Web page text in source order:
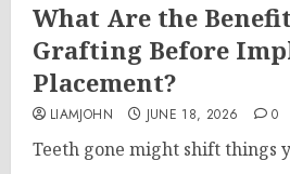
What Are the
Grafting Before
Placement?
LIAMJOHN JUNE 18, 2026 0
Teeth gone might shift things